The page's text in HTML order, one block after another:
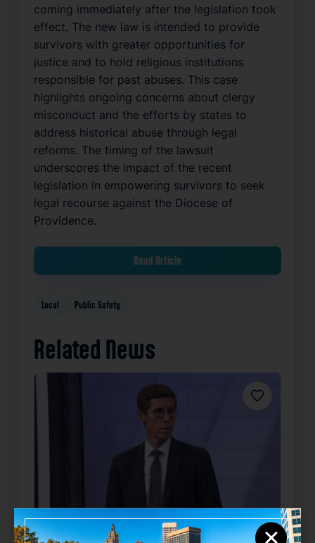
coming immediately after the legislation took
effect. The new law is intended to provide
survivors with greater opportunities for
justice and to hold religious institutions
responsible for past abuses. This case
highlights ongoing concerns about clergy
misconduct and the efforts by states to
address historical abuse through legal
reforms. The timing of the lawsuit
underscores the impact of the recent
legislation in empowering survivors to seek
legal recourse against the Diocese of
Providence.
Read Article
Local Public Safety
Related News
Favorite
Community Focus: Providence